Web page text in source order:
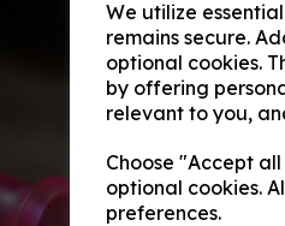
We utilize
remains secure.
optional cookies.
by offering
relevant to you,
Choose "Accept
optional cookies.
preferences.